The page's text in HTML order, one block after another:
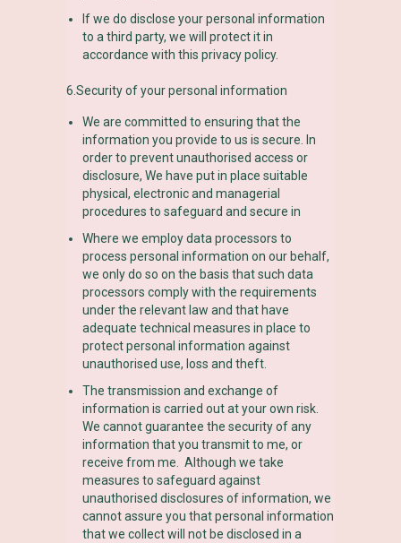
If we do disclose your personal information
to a third party, we will protect it in
accordance with this privacy policy.
6.Security of your personal information
We are committed to ensuring that the
information you provide to us is secure. In
order to prevent unauthorised access or
disclosure, We have put in place suitable
physical, electronic and managerial
procedures to safeguard and secure in
Where we employ data processors to
process personal information on our behalf,
we only do so on the basis that such data
processors comply with the requirements
under the relevant law and that have
adequate technical measures in place to
protect personal information against
unauthorised use, loss and theft.
The transmission and exchange of
information is carried out at your own risk.
We cannot guarantee the security of any
information that you transmit to me, or
receive from me. Although we take
measures to safeguard against
unauthorised disclosures of information, we
cannot assure you that personal information
that we collect will not be disclosed in a